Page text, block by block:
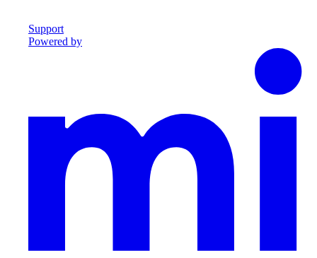
Support
Powered by